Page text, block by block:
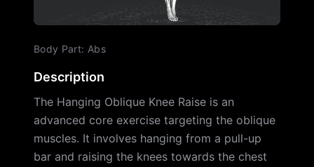
Body Part: Abs
Description
The Hanging Oblique Knee Raise is an
advanced core exercise targeting the oblique
muscles. It involves hanging from a pull-up
bar and raising the knees towards the chest